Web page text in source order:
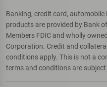
Banking, credit card,
products are provided by Bank
Members FDIC and wholly
Corporation. Credit and
conditions apply. This is not a
terms and conditions are